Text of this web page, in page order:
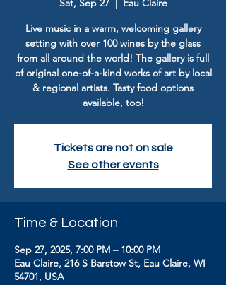
Sat, Sep 27
  |
Eau Claire
Live music in a warm, welcoming gallery
setting with over 100 wines by the glass
from all around the world! The gallery is full
of original one-of-a-kind works of art by local
& regional artists. Tasty food options
available, too!
Tickets are not on sale
See other events
Time & Location
Sep 27, 2025, 7:00 PM – 10:00 PM
Eau Claire, 216 S Barstow St, Eau Claire, WI
54701, USA